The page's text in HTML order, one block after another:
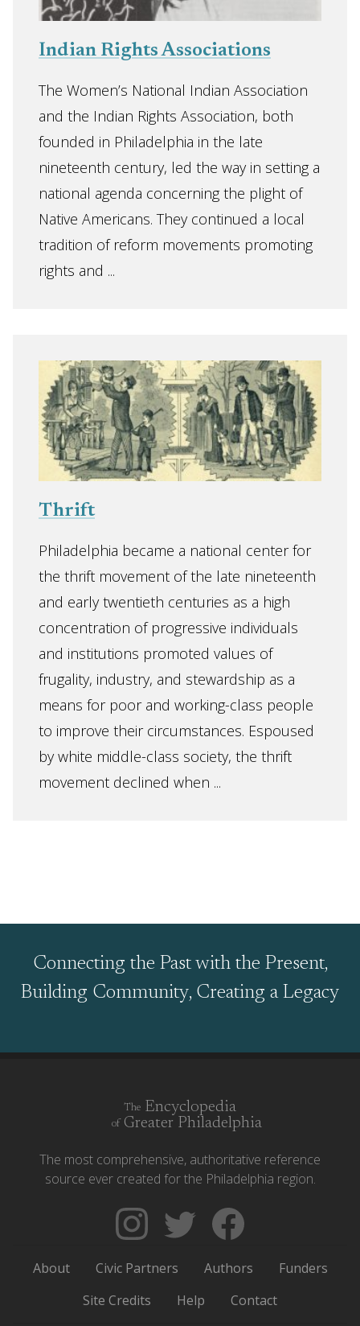
Indian Rights Associations
The Women’s National Indian Association
and the Indian Rights Association, both
founded in Philadelphia in the late
nineteenth century, led the way in setting a
national agenda concerning the plight of
Native Americans. They continued a local
tradition of reform movements promoting
rights and ...
Thrift
Philadelphia became a national center for
the thrift movement of the late nineteenth
and early twentieth centuries as a high
concentration of progressive individuals
and institutions promoted values of
frugality, industry, and stewardship as a
means for poor and working-class people
to improve their circumstances. Espoused
by white middle-class society, the thrift
movement declined when ...
Connecting the Past with the Present,
Building Community, Creating a Legacy
The Encyclopedia
of Greater Philadelphia
The most comprehensive, authoritative reference
source ever created for the Philadelphia region.
Follow
The
of
Greater
Philadelphia
Follow
Backgrounders
Twitter
Like
of
Greater
About Civic Partners Authors
Funders
Site Credits
Help Contact